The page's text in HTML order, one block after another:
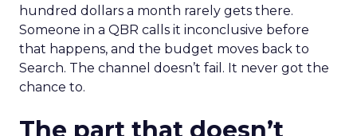
hundred dollars a month rarely gets there.
Someone in a QBR calls it inconclusive before
that happens, and the budget moves back to
Search. The channel doesn’t fail. It never got the
chance to.
The part that doesn’t